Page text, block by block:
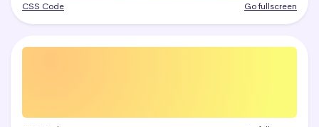
CSS Code Go fullscreen